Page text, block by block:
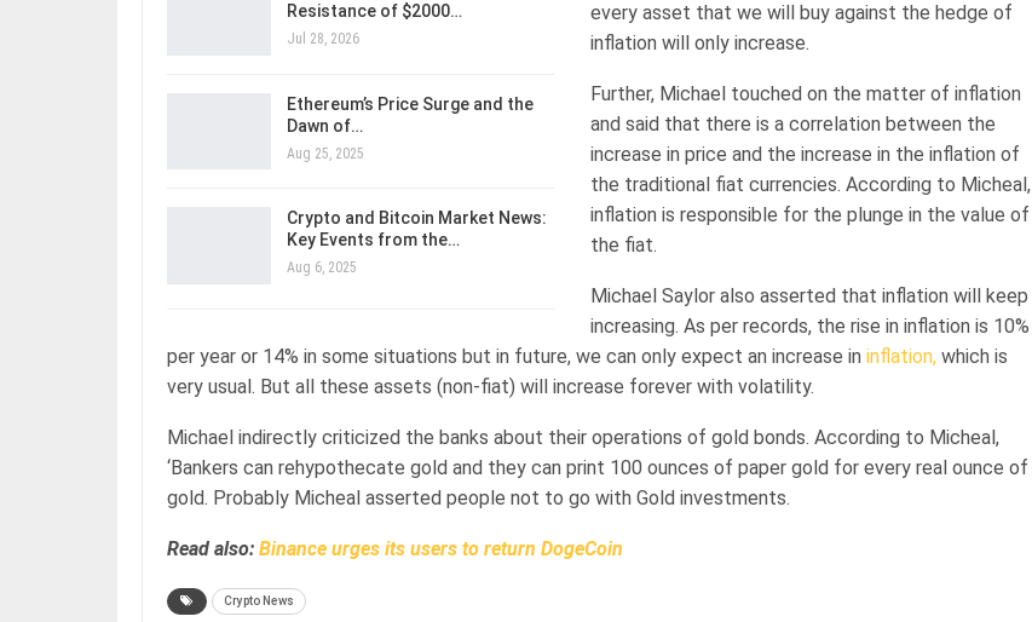
Resistance of $2000…
Jul 28, 2026
Ethereum’s Price Surge and the
Dawn of…
Aug 25, 2025
Crypto and Bitcoin Market News:
Key Events from the…
Aug 6, 2025
every asset that we will buy against the hedge of
inflation will only increase.
Further, Michael touched on the matter of inflation
and said that there is a correlation between the
increase in price and the increase in the inflation of
the traditional fiat currencies. According to Micheal,
inflation is responsible for the plunge in the value of
the fiat.
Michael Saylor also asserted that inflation will keep
increasing. As per records, the rise in inflation is 10%
per year or 14% in some situations but in future, we can only expect an increase in inflation, which is
very usual. But all these assets (non-fiat) will increase forever with volatility.
Michael indirectly criticized the banks about their operations of gold bonds. According to Micheal,
‘Bankers can rehypothecate gold and they can print 100 ounces of paper gold for every real ounce of
gold. Probably Micheal asserted people not to go with Gold investments.
Read also: Binance urges its users to return DogeCoin
Crypto News